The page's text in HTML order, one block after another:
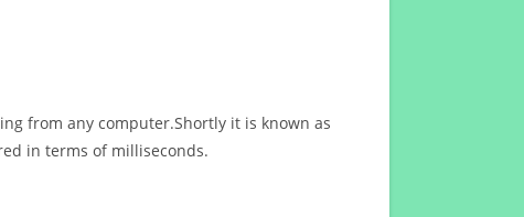
from any computer.Shortly it is known as
in terms of milliseconds.